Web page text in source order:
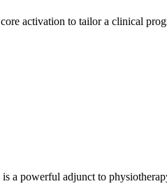
activation to tailor a clinical
a powerful adjunct to